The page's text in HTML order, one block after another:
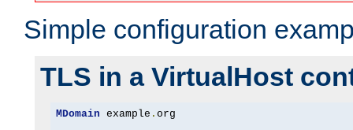
Simple configuration
TLS in a VirtualHost
MDomain example . org